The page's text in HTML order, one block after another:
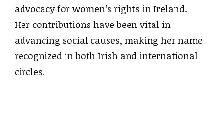
advocacy for women’s rights in Ireland.
Her contributions have been vital in
advancing social causes, making her name
recognized in both Irish and international
circles.